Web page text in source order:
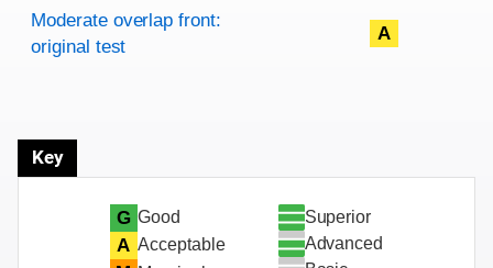
Rating overview
Evaluation criteria
Rating
Moderate overlap front:
original test
A
Key
G Good
A Acceptable
Superior
Advanced